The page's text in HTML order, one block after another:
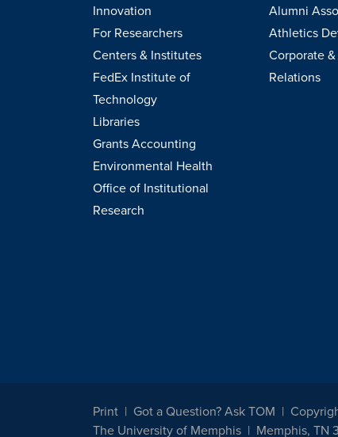
Innovation
For Researchers
Centers & Institutes
FedEx Institute of
Technology
Libraries
Grants Accounting
Environmental Health
Office of Institutional
Research
Alumni
Athletics
Corporate
Relations
Print Got a Question? Ask TOM
The University of Memphis
Memphis, TN